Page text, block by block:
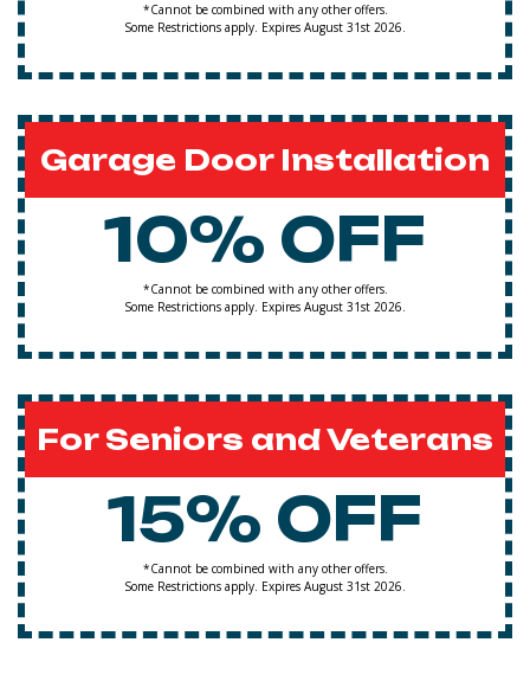
*Cannot be combined with any other offers.
Some Restrictions apply. Expires August 31st 2026.
Garage Door Installation
10% OFF
*Cannot be combined with any other offers.
Some Restrictions apply. Expires August 31st 2026.
For Seniors and Veterans
15% OFF
*Cannot be combined with any other offers.
Some Restrictions apply. Expires August 31st 2026.